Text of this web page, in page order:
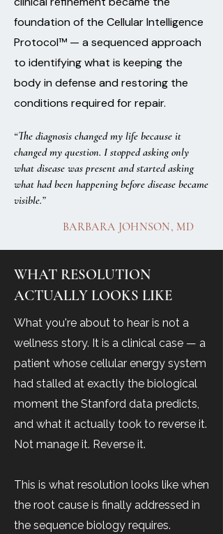
foundation of the Cellular Intelligence
Protocol™ — a sequenced approach
to identifying what is keeping the
body in defense and restoring the
conditions required for repair.
“The diagnosis changed my life because it
changed my question. I stopped asking only
what disease was present and started asking
what had been happening before disease became
visible.”
BARBARA JOHNSON, MD
WHAT RESOLUTION
ACTUALLY LOOKS LIKE
What you're about to hear is not a
wellness story. It is a clinical case — a
patient whose cellular energy system
had stalled at exactly the biological
moment the Stanford data predicts,
and what it actually took to reverse it.
Not manage it. Reverse it.
This is what resolution looks like when
the root cause is finally addressed in
the sequence biology requires.